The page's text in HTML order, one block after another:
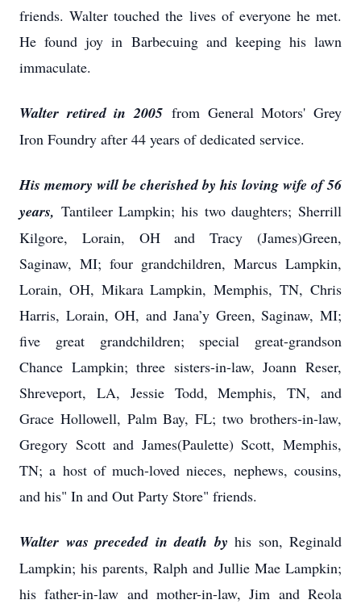
friends. Walter touched the lives of everyone he met.
He found joy in Barbecuing and keeping his lawn
immaculate.
Walter retired in 2005 from General Motors' Grey
Iron Foundry after 44 years of dedicated service.
His memory will be cherished by his loving wife of 56
years, Tantileer Lampkin; his two daughters; Sherrill
Kilgore, Lorain, OH and Tracy (James)Green,
Saginaw, MI; four grandchildren, Marcus Lampkin,
Lorain, OH, Mikara Lampkin, Memphis, TN, Chris
Harris, Lorain, OH, and Jana’y Green, Saginaw, MI;
five great grandchildren; special great-grandson
Chance Lampkin; three sisters-in-law, Joann Reser,
Shreveport, LA, Jessie Todd, Memphis, TN, and
Grace Hollowell, Palm Bay, FL; two brothers-in-law,
Gregory Scott and James(Paulette) Scott, Memphis,
TN; a host of much-loved nieces, nephews, cousins,
and his" In and Out Party Store" friends.
Walter was preceded in death by his son, Reginald
Lampkin; his parents, Ralph and Jullie Mae Lampkin;
his father-in-law and mother-in-law, Jim and Reola